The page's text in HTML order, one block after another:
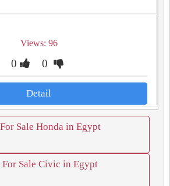
Views: 96
0 0
Detail
Sale Honda in Egypt
For Sale Civic in Egypt